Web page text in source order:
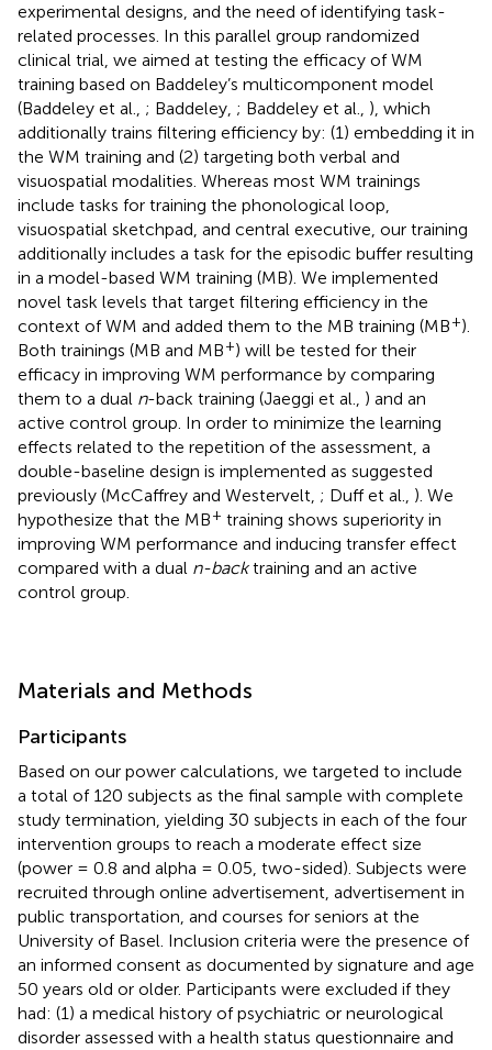
experimental designs, and the need of identifying task-
related processes. In this parallel group randomized
clinical trial, we aimed at testing the efficacy of WM
training based on Baddeley’s multicomponent model
(Baddeley et al., ; Baddeley, ; Baddeley et al., ), which
additionally trains filtering efficiency by: (1) embedding it in
the WM training and (2) targeting both verbal and
visuospatial modalities. Whereas most WM trainings
include tasks for training the phonological loop,
visuospatial sketchpad, and central executive, our training
additionally includes a task for the episodic buffer resulting
in a model-based WM training (MB). We implemented
novel task levels that target filtering efficiency in the
context of WM and added them to the MB training (MB+).
Both trainings (MB and MB+) will be tested for their
efficacy in improving WM performance by comparing
them to a dual n-back training (Jaeggi et al., ) and an
active control group. In order to minimize the learning
effects related to the repetition of the assessment, a
double-baseline design is implemented as suggested
previously (McCaffrey and Westervelt, ; Duff et al., ). We
hypothesize that the MB+ training shows superiority in
improving WM performance and inducing transfer effect
compared with a dual n-backtraining and an active
control group.
Materials and Methods
Participants
Based on our power calculations, we targeted to include
a total of 120 subjects as the final sample with complete
study termination, yielding 30 subjects in each of the four
intervention groups to reach a moderate effect size
(power = 0.8 and alpha = 0.05, two-sided). Subjects were
recruited through online advertisement, advertisement in
public transportation, and courses for seniors at the
University of Basel. Inclusion criteria were the presence of
an informed consent as documented by signature and age
50 years old or older. Participants were excluded if they
had: (1) a medical history of psychiatric or neurological
disorder assessed with a health status questionnaire and